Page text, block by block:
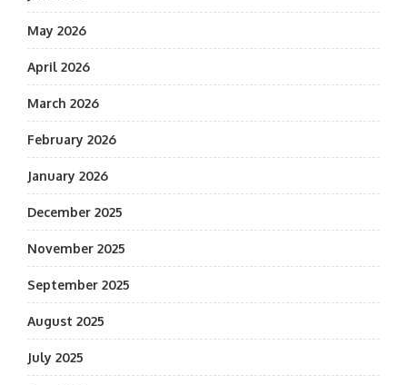
May 2026
April 2026
March 2026
February 2026
January 2026
December 2025
November 2025
September 2025
August 2025
July 2025